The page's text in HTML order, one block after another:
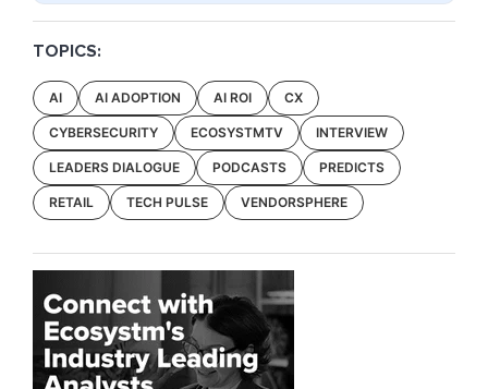
TOPICS:
AI AI ADOPTION AI ROI CX
CYBERSECURITY ECOSYSTMTV INTERVIEW
LEADERS DIALOGUE PODCASTS PREDICTS
RETAIL TECH PULSE VENDORSPHERE